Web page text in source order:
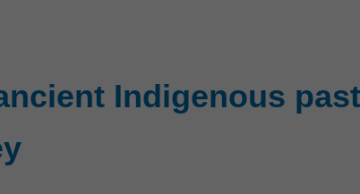
Indigenous